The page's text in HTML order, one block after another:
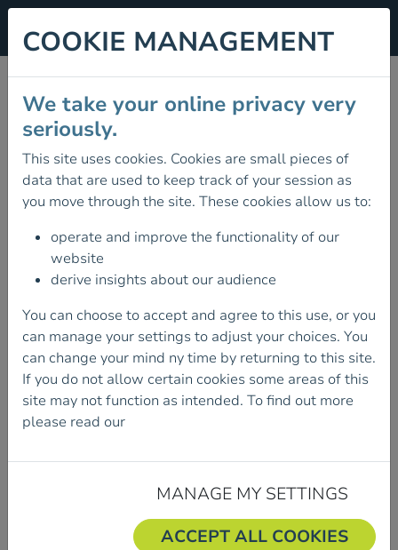
CLUB ONLINE
WORKSHOP SERIES:
DIGITAL NAVIGATION
WITH THE HIIKER APP
10 February 2026
AS PART OF OUR CLUB ONLINE
WORKSHOP SERIES JOIN US TO
DISCOVER HOW TO TAKE YOUR
OUTDOOR ADVENTURES TO THE NEXT
LEVEL WITH DIGITAL NAVIGATION.
As part of our Club Online Workshop Series join us
to discover how to take your outdoor adventures to
the next level with digital navigation!
from HiiKER.
What will be covered:
COOKIE MANAGEMENT
We take your online privacy very
seriously.
This site uses cookies. Cookies are small pieces of
data that are used to keep track of your session as
you move through the site. These cookies allow us to:
operate and improve the functionality of our
website
derive insights about our audience
You can choose to accept and agree to this use, or you
can manage your settings to adjust your choices. You
can change your mind ny time by returning to this site.
If you do not allow certain cookies some areas of this
site may not function as intended. To find out more
please read our
MANAGE MY SETTINGS
ACCEPT ALL COOKIES